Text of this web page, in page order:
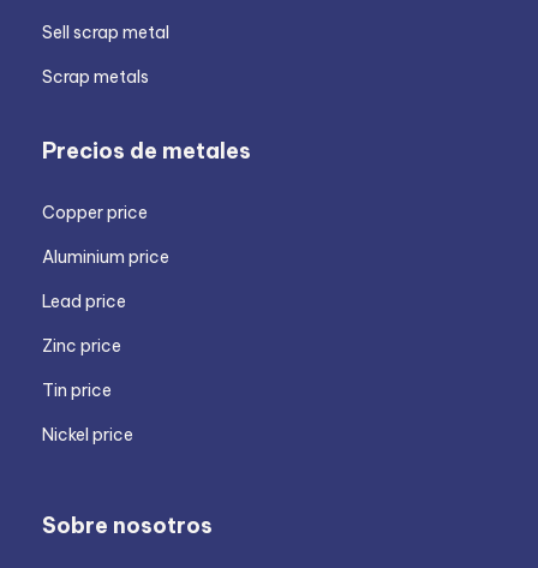
Sell scrap metal
Scrap metals
Precios de metales
Copper price
Aluminium price
Lead price
Zinc price
Tin price
Nickel price
Sobre nosotros